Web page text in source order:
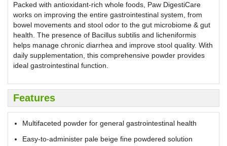
Packed with antioxidant-rich whole foods, Paw DigestiCare
works on improving the entire gastrointestinal system, from
bowel movements and stool odor to the gut microbiome & gut
health. The presence of Bacillus subtilis and licheniformis
helps manage chronic diarrhea and improve stool quality. With
daily supplementation, this comprehensive powder provides
ideal gastrointestinal function.
Features
Multifaceted powder for general gastrointestinal health
Easy-to-administer pale beige fine powdered solution